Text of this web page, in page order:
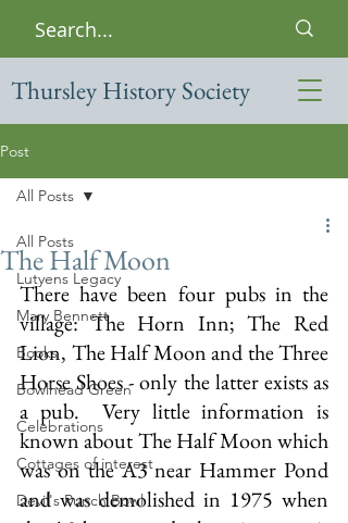
Thursley History Society
Post
All Posts
Lutyens Legacy
Mary Bennett
Books
Bowlhead Green
Celebrations
Cottages of interest
Devil's Punch Bowl
All Posts
The Half Moon
There have been four pubs in the
village: The Horn Inn; The Red
Lion, The Half Moon and the Three
Horse Shoes - only the latter exists as
a pub.  Very little information is
known about The Half Moon which
was on the A3 near Hammer Pond
and was demolished in 1975 when